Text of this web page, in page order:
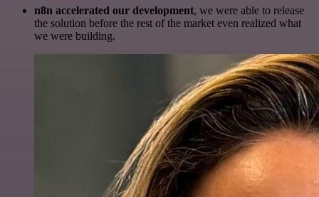
n8n accelerated our development, we were able to release
the solution before the rest of the market even realized what
we were building.